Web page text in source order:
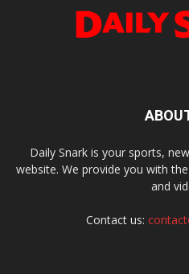
Daily Snark is your sports,
website. We provide you with
and
Contact us: